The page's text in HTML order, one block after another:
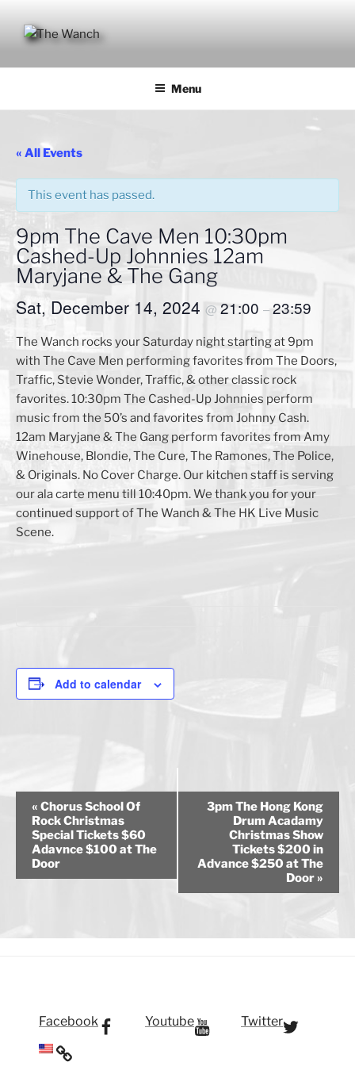
content
Menu
« All Events
This event has passed.
9pm The Cave Men 10:30pm
Cashed-Up Johnnies 12am
Maryjane & The Gang
Sat, December 14, 2024 @ 21:00 –23:59
The Wanch rocks your Saturday night starting at 9pm
with The Cave Men performing favorites from The Doors,
Traffic, Stevie Wonder, Traffic, & other classic rock
favorites. 10:30pm The Cashed-Up Johnnies perform
music from the 50’s and favorites from Johnny Cash.
12am Maryjane & The Gang perform favorites from Amy
Winehouse, Blondie, The Cure, The Ramones, The Police,
& Originals. No Cover Charge. Our kitchen staff is serving
our ala carte menu till 10:40pm. We thank you for your
continued support of The Wanch & The HK Live Music
Scene.
Add to calendar
t
v
« Chorus School Of
Rock Christmas
Special Tickets $60
Adavnce $100 at The
Door
3pm The Hong Kong
Drum Acadamy
Christmas Show
Tickets $200 in
Advance $250 at The
Door »
Facebook Youtube Twitter